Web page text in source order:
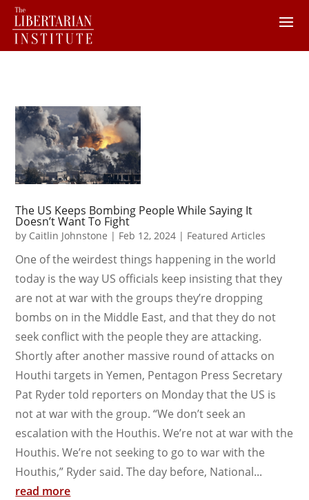
The US Keeps Bombing People While Saying It
Doesn’t Want To Fight
by Caitlin Johnstone | Feb 12, 2024 | Featured Articles
One of the weirdest things happening in the world
today is the way US officials keep insisting that they
are not at war with the groups they’re dropping
bombs on in the Middle East, and that they do not
seek conflict with the people they are attacking.
Shortly after another massive round of attacks on
Houthi targets in Yemen, Pentagon Press Secretary
Pat Ryder told reporters on Monday that the US is
not at war with the group. “We don’t seek an
escalation with the Houthis. We’re not at war with the
Houthis. We’re not seeking to go to war with the
Houthis,” Ryder said. The day before, National...
read more